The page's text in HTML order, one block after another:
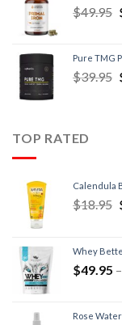
$49.95
Pure TMG
$39.95
TOP RATED
Calendula
$18.95
Whey
$49.95 –
Rose